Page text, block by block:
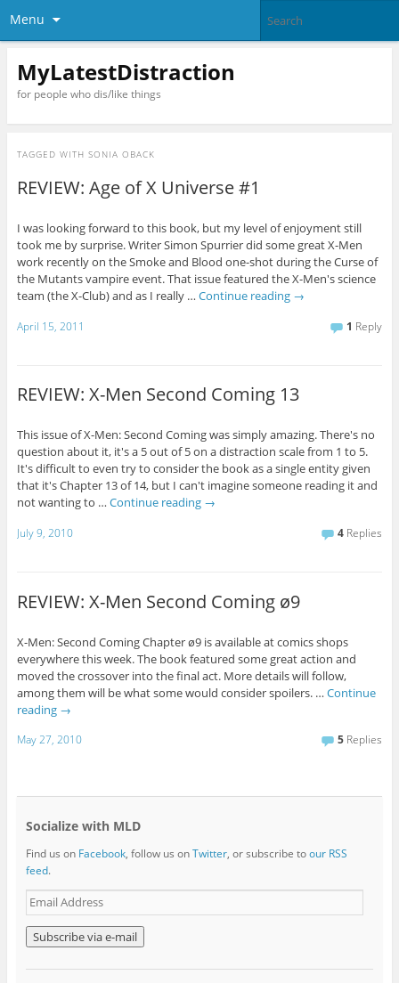
Menu
MyLatestDistraction
for people who dis/like things
TAGGED WITH SONIA OBACK
REVIEW: Age of X Universe #1
I was looking forward to this book, but my level of enjoyment still
took me by surprise. Writer Simon Spurrier did some great X-Men
work recently on the Smoke and Blood one-shot during the Curse of
the Mutants vampire event. That issue featured the X-Men's science
team (the X-Club) and as I really … Continue reading →
April 15, 2011 1 Reply
REVIEW: X-Men Second Coming 13
This issue of X-Men: Second Coming was simply amazing. There's no
question about it, it's a 5 out of 5 on a distraction scale from 1 to 5.
It's difficult to even try to consider the book as a single entity given
that it's Chapter 13 of 14, but I can't imagine someone reading it and
not wanting to … Continue reading →
July 9, 2010 4 Replies
REVIEW: X-Men Second Coming ø9
X-Men: Second Coming Chapter ø9 is available at comics shops
everywhere this week. The book featured some great action and
moved the crossover into the final act. More details will follow,
among them will be what some would consider spoilers. … Continue
reading →
May 27, 2010 5 Replies
Socialize with MLD
Find us on Facebook, follow us onTwitter, or subscribe toour RSS
feed.
E
m
a
i
l